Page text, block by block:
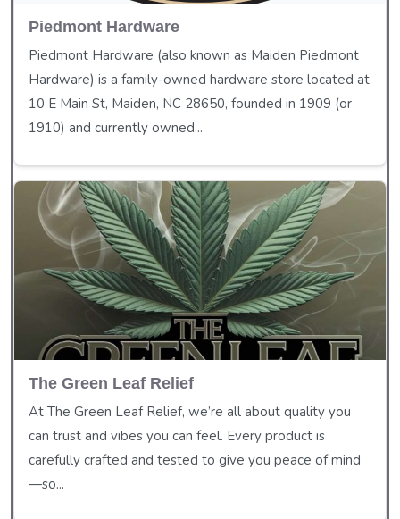
Piedmont Hardware
Piedmont Hardware (also known as Maiden Piedmont
Hardware) is a family-owned hardware store located at
10 E Main St, Maiden, NC 28650, founded in 1909 (or
1910) and currently owned...
The Green Leaf Relief
At The Green Leaf Relief, we’re all about quality you
can trust and vibes you can feel. Every product is
carefully crafted and tested to give you peace of mind
—so...